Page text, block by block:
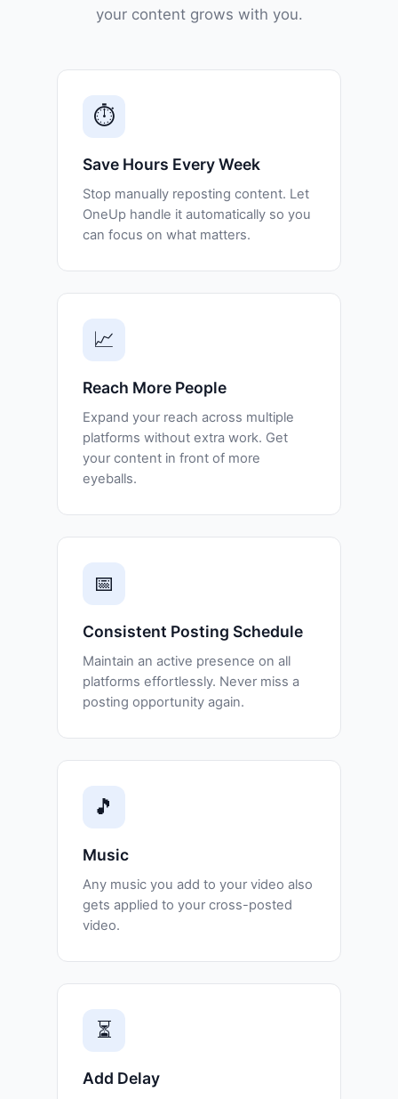
your content grows with you.
⏱️
Save Hours Every Week
Stop manually reposting content. Let
OneUp handle it automatically so you
can focus on what matters.
📈
Reach More People
Expand your reach across multiple
platforms without extra work. Get
your content in front of more
eyeballs.
📅
Consistent Posting Schedule
Maintain an active presence on all
platforms effortlessly. Never miss a
posting opportunity again.
🎵
Music
Any music you add to your video also
gets applied to your cross-posted
video.
⏳
Add Delay